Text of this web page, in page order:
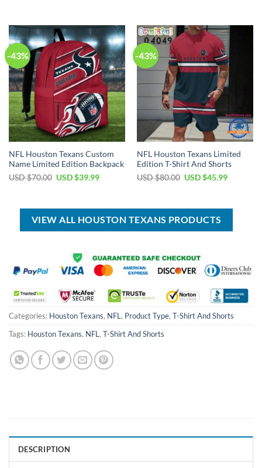
$40.00.
$29.99.
-43%
NFL Houston Texans Custom
Name Limited Edition Backpack
USD $70.00 Original
$70.00.
USD $39.99Current
$39.99.
-43%
NFL Houston Texans Limited
Edition T-Shirt And Shorts
USD $80.00 Original
$80.00.
USD $45.99Current
$45.99.
VIEW ALL HOUSTON TEXANS PRODUCTS
Categories: Houston Texans, NFL , Product Type, T-Shirt And Shorts
Tags: Houston Texans, NFL , T-Shirt And Shorts
DESCRIPTION